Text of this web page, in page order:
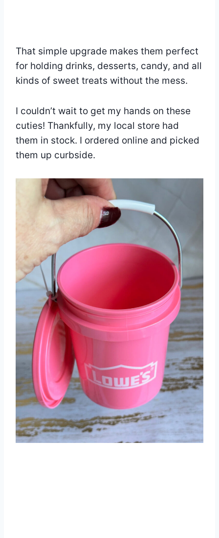
That simple upgrade makes them perfect
for holding drinks, desserts, candy, and all
kinds of sweet treats without the mess.
I couldn’t wait to get my hands on these
cuties! Thankfully, my local store had
them in stock. I ordered online and picked
them up curbside.